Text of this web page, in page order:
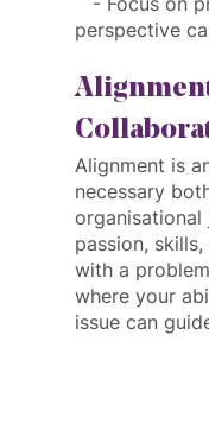
perspective
Alignment is
necessary
organisational
passion,
with a
where your
issue can